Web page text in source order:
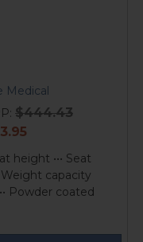
Medical
$444.43
height ••• Seat
Weight capacity
Powder coated